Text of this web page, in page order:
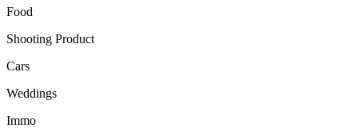
Food
Shooting Product
Cars
Weddings
Immo